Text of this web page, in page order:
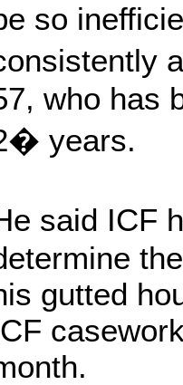
so
who has
years.
said ICF
gutted